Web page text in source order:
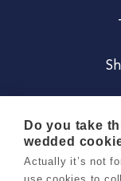
Do you take
wedded
Actually it’s not